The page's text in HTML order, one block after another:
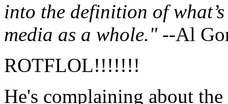
into the definition of
media as a whole." --Al
ROTFLOL!!!!!!!
He's complaining about